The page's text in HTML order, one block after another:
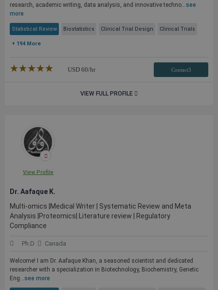
research, academic writing, data analysis, and innovative techno...see
more
Statistical Review Biostatistics Clinical Trial Design Clinical Trials
+ 194 More
★★★★★
☆☆☆☆☆ USD 60/hr Contact3
VIEW FULL PROFILE
View Profile
Dr. Aafaque K.
Multi-omics |Medical Writer | Systematic Review and Meta
Analysis |Proteomics| Literature review | Regulatory
Compliance
Ph.D Canada
Welcome! I am Dr. Aafaque Khan, a seasoned scientist and dedicated
researcher with a specialization in Biotechnology, Biochemistry, Genetic
Eng...see more